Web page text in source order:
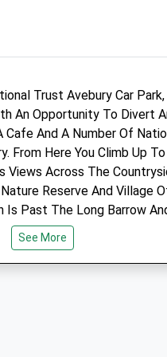
Amenities
Animals Treated
Trust Avebury Car Park,
An Opportunity To Divert
And A Number Of
From Here You Climb Up
Views Across The
Reserve And Village
Is Past The Long Barrow
See More